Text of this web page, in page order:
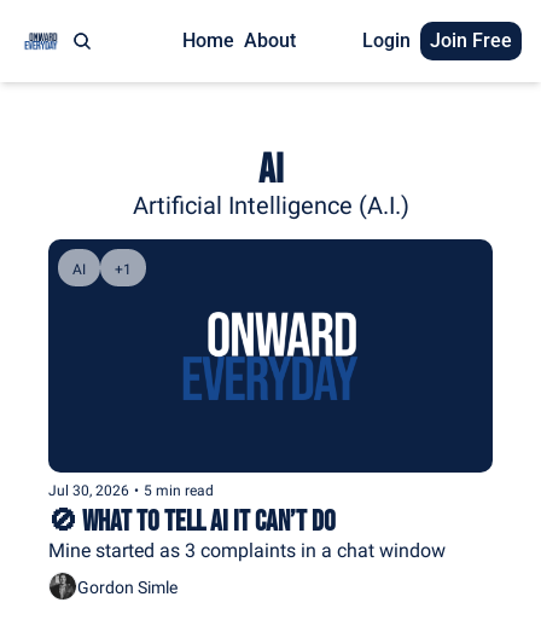
Home About Login Join Free
AI
Artificial Intelligence (A.I.)
AI +1
Jul 30, 2026 • 5 min read
🚫 What to Tell AI It Can’t Do
Mine started as 3 complaints in a chat window
Gordon Simle